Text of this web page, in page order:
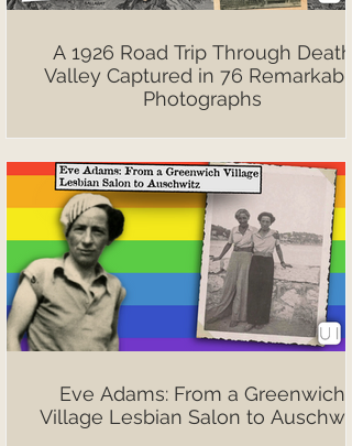
A 1926 Road Trip Through Death
Valley Captured in 76 Remarkable
Photographs
Eve Adams: From a Greenwich
Village Lesbian Salon to